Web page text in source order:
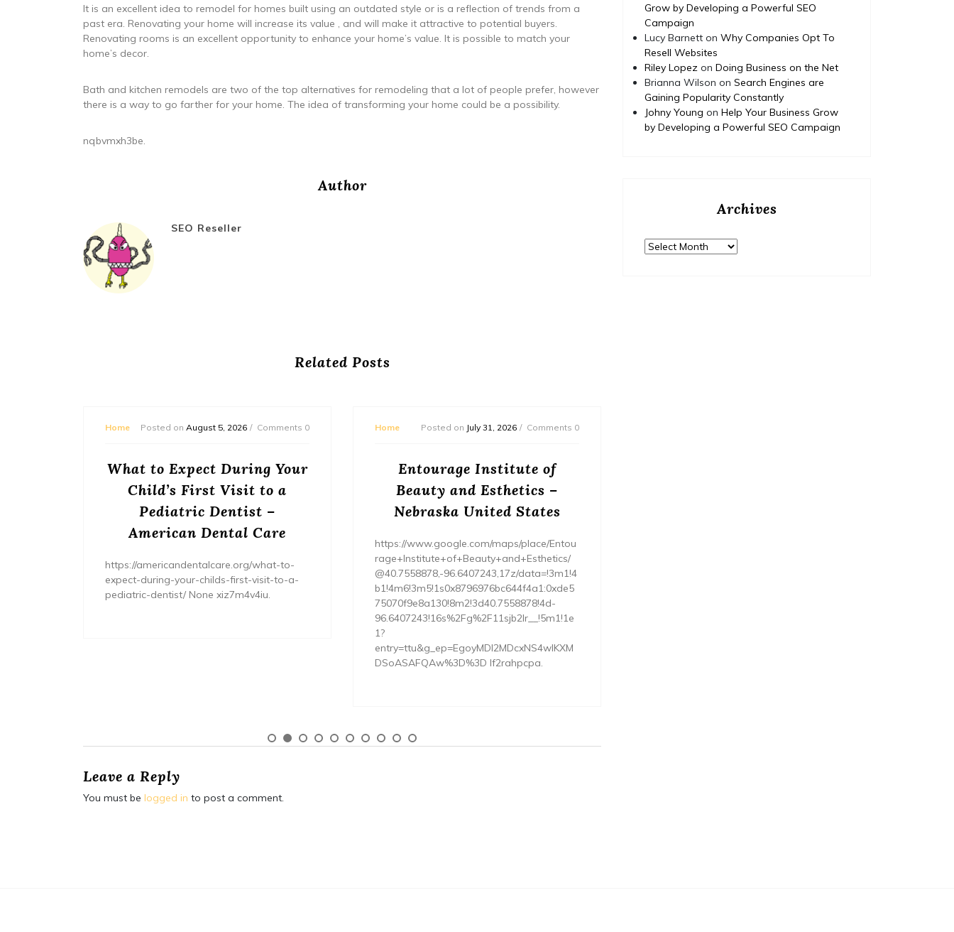
It is an excellent idea to remodel for homes built using an outdated style or is a reflection of trends from a
past era. Renovating your home will increase its value , and will make it attractive to potential buyers.
Renovating rooms is an excellent opportunity to enhance your home’s value. It is possible to match your
home’s decor.
Bath and kitchen remodels are two of the top alternatives for remodeling that a lot of people prefer, however
there is a way to go farther for your home. The idea of transforming your home could be a possibility.
nqbvmxh3be.
Author
SEO Reseller
Related Posts
Home Posted on August 5, 2026 Comments 0
What to Expect During Your
Child’s First Visit to a
Pediatric Dentist –
American Dental Care
https://americandentalcare.org/what-to-
expect-during-your-childs-first-visit-to-a-
pediatric-dentist/ None xiz7m4v4iu.
Home Posted on July 31, 2026 Comments 0
Entourage Institute of
Beauty and Esthetics –
Nebraska United States
https://www.google.com/maps/place/Entou
rage+Institute+of+Beauty+and+Esthetics/
@40.7558878,-96.6407243,17z/data=!3m1!4
b1!4m6!3m5!1s0x8796976bc644f4a1:0xde5
75070f9e8a130!8m2!3d40.7558878!4d-
96.6407243!16s%2Fg%2F11sjb2lr__!5m1!1e
1?
entry=ttu&g_ep=EgoyMDI2MDcxNS4wIKXM
DSoASAFQAw%3D%3D lf2rahpcpa.
Leave a Reply
You must be logged in to post a comment.
Grow by Developing a Powerful SEO
Campaign
Lucy Barnett on Why Companies Opt To
Resell Websites
Riley Lopez on Doing Business on the Net
Brianna Wilson on Search Engines are
Gaining Popularity Constantly
Johny Young on Help Your Business Grow
by Developing a Powerful SEO Campaign
Archives
Archives